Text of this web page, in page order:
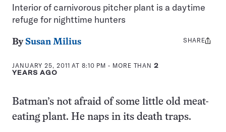
Interior of carnivorous pitcher plant is a daytime
refuge for nighttime hunters
By Susan Milius
JANUARY 25, 2011 AT 8:10 PM - MORE THAN2
YEARS AGO
Share
SHARE
Batman’s not afraid of some little old meat-
eating plant. He naps in its death traps.